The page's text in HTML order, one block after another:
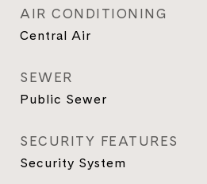
AIR CONDITIONING
Central Air
SEWER
Public Sewer
SECURITY FEATURES
Security System